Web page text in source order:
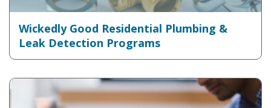
Wickedly Good Residential Plumbing &
Leak Detection Programs